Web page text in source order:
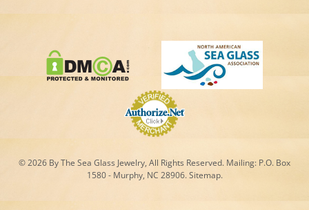
© 2026 By The Sea Glass Jewelry, All Rights Reserved. Mailing: P.O. Box
1580 - Murphy, NC 28906.Sitemap.